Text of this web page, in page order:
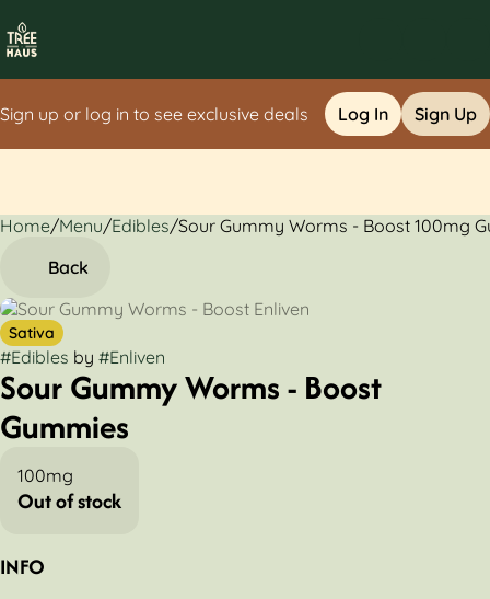
Sign up or log in to see exclusive deals Log In Sign Up
Home/Menu/Edibles/Sour Gummy Worms - Boost 100mg
Back
Sativa
#Edibles by #Enliven
Sour Gummy Worms - Boost
Gummies
100mg
Out of stock
INFO
0